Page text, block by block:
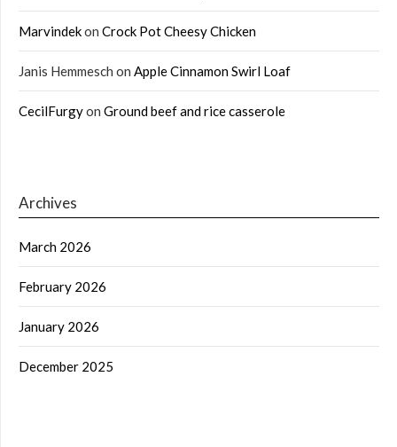
Marvindekon Crock Pot Cheesy Chicken
Janis Hemmesch on Apple Cinnamon Swirl Loaf
CecilFurgyon Ground beef and rice casserole
Archives
March 2026
February 2026
January 2026
December 2025